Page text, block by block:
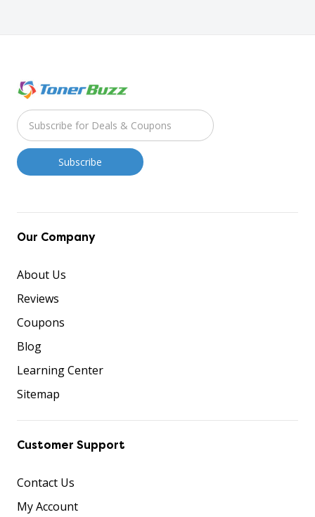
Our Company
About Us
Reviews
Coupons
Blog
Learning Center
Sitemap
Customer Support
Contact Us
My Account